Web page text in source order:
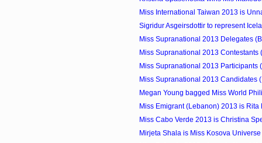
Miss International Taiwan 2013 is
Sigridur Asgeirsdottir to represent
Miss Supranational 2013 Delegates
Miss Supranational 2013 Contestants
Miss Supranational 2013 Participants
Miss Supranational 2013 Candidates
Megan Young bagged Miss World
Miss Emigrant (Lebanon) 2013 is Rita
Miss Cabo Verde 2013 is Christina
Mirjeta Shala is Miss Kosova